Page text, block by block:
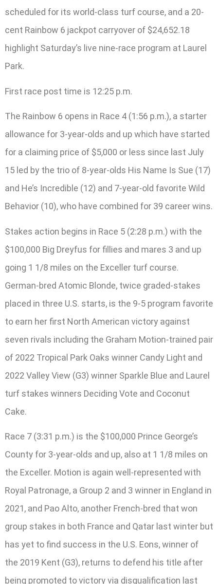
scheduled for its world-class turf course, and a 20-
cent Rainbow 6 jackpot carryover of $24,652.18
highlight Saturday’s live nine-race program at Laurel
Park.
First race post time is 12:25 p.m.
The Rainbow 6 opens in Race 4 (1:56 p.m.), a starter
allowance for 3-year-olds and up which have started
for a claiming price of $5,000 or less since last July
15 led by the trio of 8-year-olds His Name Is Sue (17)
and He’s Incredible (12) and 7-year-old favorite Wild
Behavior (10), who have combined for 39 career wins.
Stakes action begins in Race 5 (2:28 p.m.) with the
$100,000 Big Dreyfus for fillies and mares 3 and up
going 1 1/8 miles on the Exceller turf course.
German-bred Atomic Blonde, twice graded-stakes
placed in three U.S. starts, is the 9-5 program favorite
to earn her first North American victory against
seven rivals including the Graham Motion-trained pair
of 2022 Tropical Park Oaks winner Candy Light and
2022 Valley View (G3) winner Sparkle Blue and Laurel
turf stakes winners Deciding Vote and Coconut
Cake.
Race 7 (3:31 p.m.) is the $100,000 Prince George’s
County for 3-year-olds and up, also at 1 1/8 miles on
the Exceller. Motion is again well-represented with
Royal Patronage, a Group 2 and 3 winner in England in
2021, and Pao Alto, another French-bred that won
group stakes in both France and Qatar last winter but
has yet to find success in the U.S. Eons, winner of
the 2019 Kent (G3), returns to defend his title after
being promoted to victory via disqualification last